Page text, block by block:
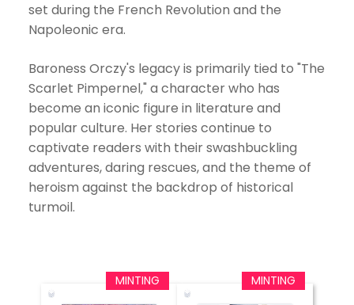
set during the French Revolution and the
Napoleonic era.
Baroness Orczy's legacy is primarily tied to "The
Scarlet Pimpernel," a character who has
become an iconic figure in literature and
popular culture. Her stories continue to
captivate readers with their swashbuckling
adventures, daring rescues, and the theme of
heroism against the backdrop of historical
turmoil.